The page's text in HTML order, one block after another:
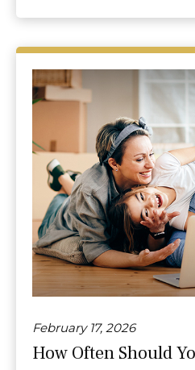
February 17, 2026
How Often Should